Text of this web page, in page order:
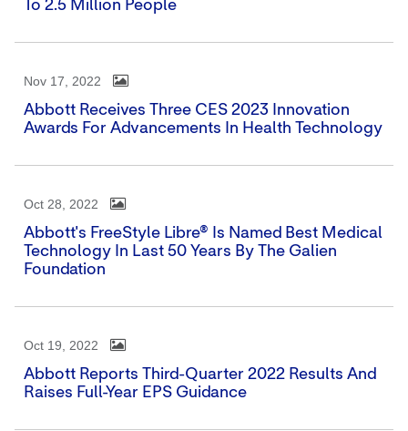
To 2.5 Million People
Nov 17, 2022
Abbott Receives Three CES 2023 Innovation
Awards For Advancements In Health Technology
Oct 28, 2022
Abbott's FreeStyle Libre® Is Named Best Medical
Technology In Last 50 Years By The Galien
Foundation
Oct 19, 2022
Abbott Reports Third-Quarter 2022 Results And
Raises Full-Year EPS Guidance